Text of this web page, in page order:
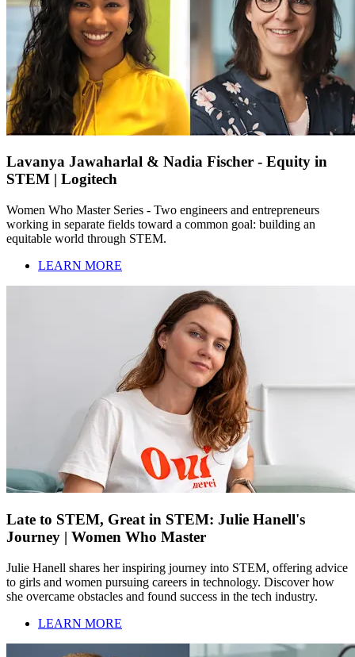
Lavanya Jawaharlal & Nadia Fischer - Equity in
STEM | Logitech
Women Who Master Series - Two engineers and entrepreneurs
working in separate fields toward a common goal: building an
equitable world through STEM.
LEARN MORE
Late to STEM, Great in STEM: Julie Hanell's
Journey | Women Who Master
Julie Hanell shares her inspiring journey into STEM, offering advice
to girls and women pursuing careers in technology. Discover how
she overcame obstacles and found success in the tech industry.
LEARN MORE